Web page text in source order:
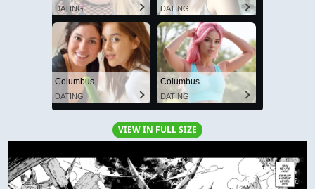
DATING DATING
Columbus
DATING
Columbus
DATING
VIEW IN FULL SIZE